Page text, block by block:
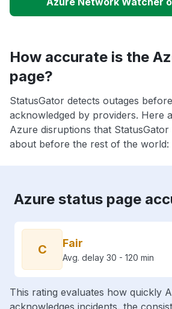
How accurate is the
page?
StatusGator detects outages
acknowledged by providers. Here
Azure disruptions that
about before the rest of the world:
Azure status page
C Fair
Avg. delay 30 - 120 min
This rating evaluates how quickly